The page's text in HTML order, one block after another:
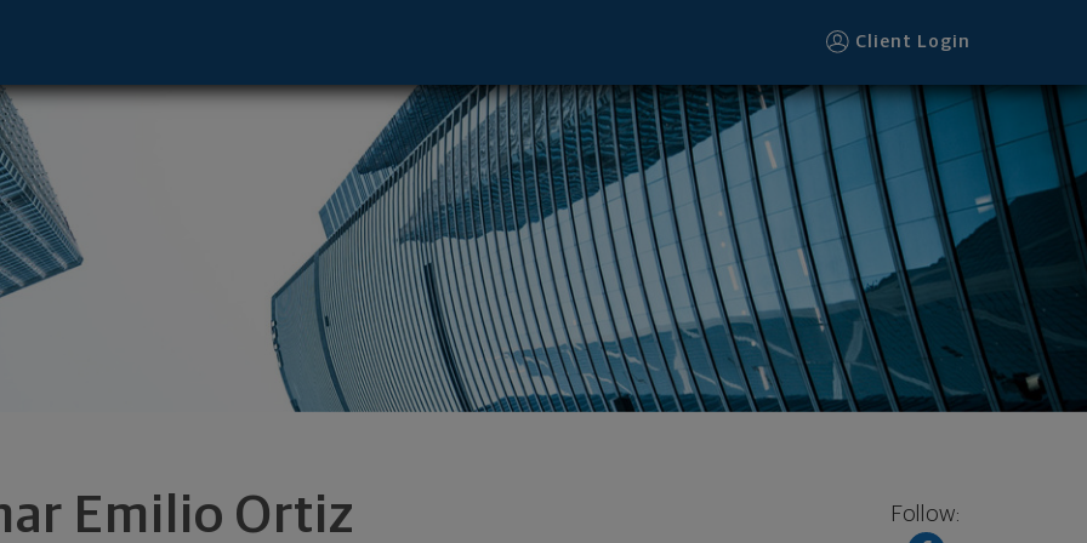
Client Login
Emilio Ortiz Follow:
- El Paso, TX 79912 footer